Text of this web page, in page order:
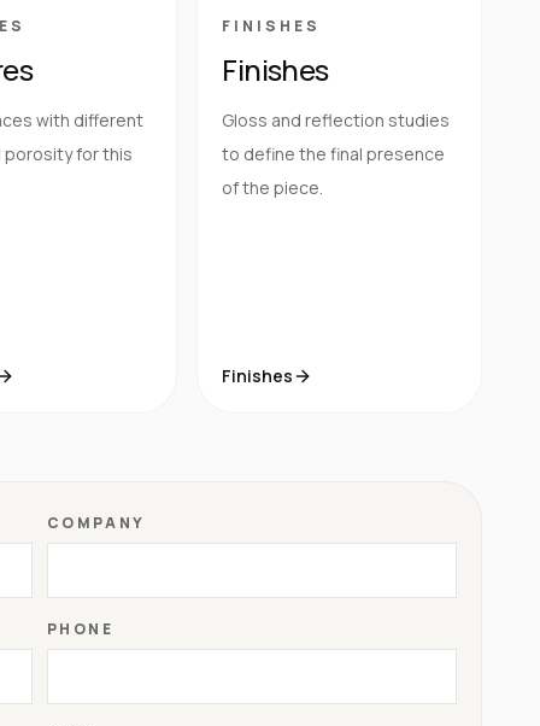
with different
porosity for this
FINISHES
Finishes
Gloss and reflection studies
to define the final presence
of the piece.
Finishes
COMPANY
PHONE